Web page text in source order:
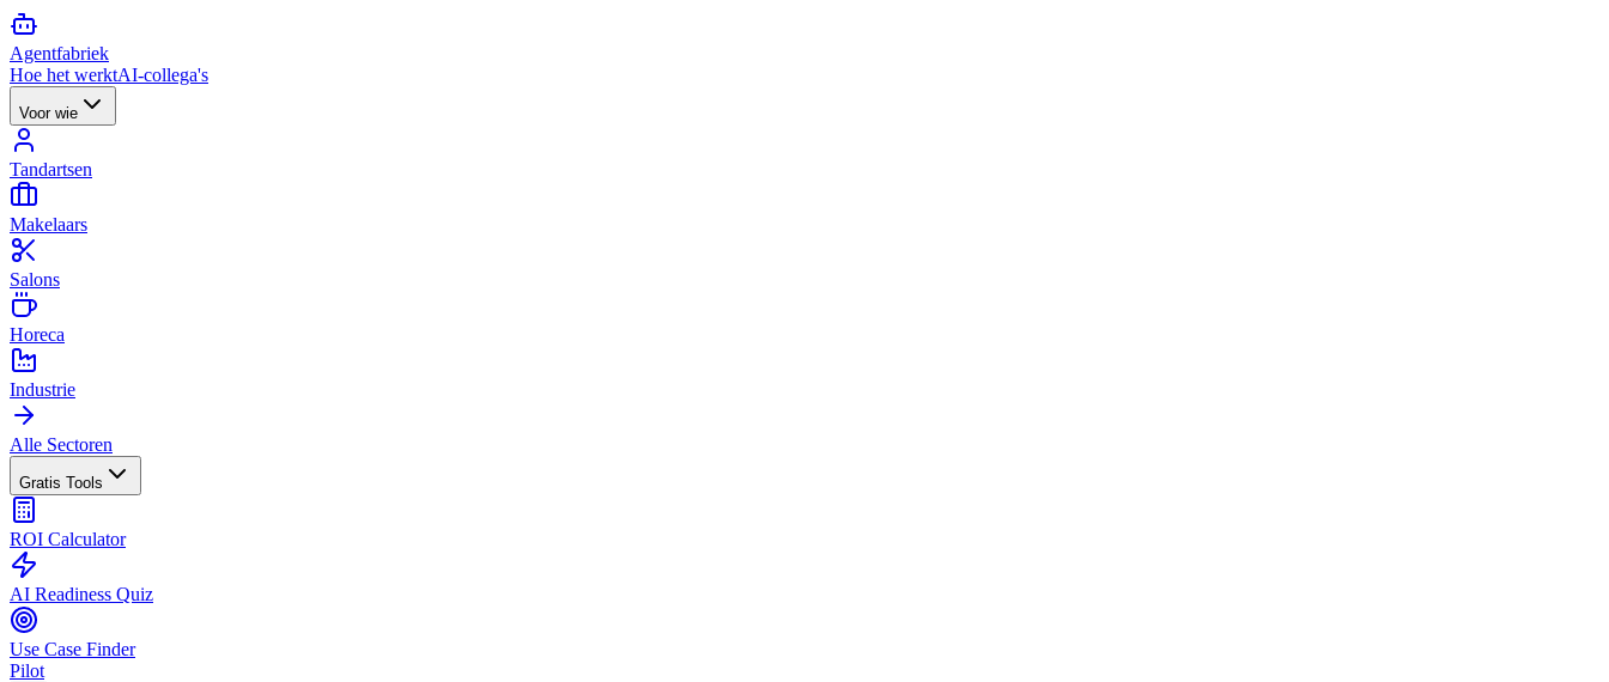
Agentfabriek
Hoe het werktAI-collega's
Voor wie
Tandartsen
Makelaars
Salons
Horeca
Industrie
Alle Sectoren
Gratis Tools
ROI Calculator
AI Readiness Quiz
Use Case Finder
Pilot